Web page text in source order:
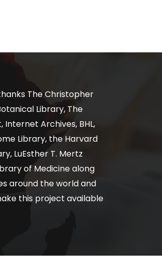
The Christopher
Library, The
Archives, BHL,
Library, the Harvard
LuEsther T. Mertz
of Medicine along
around the world and
this project available